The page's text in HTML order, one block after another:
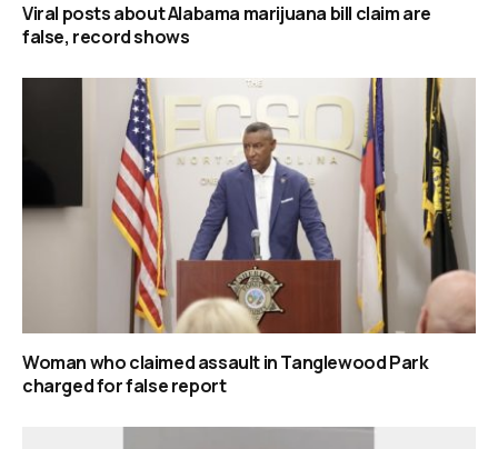
Viral posts about Alabama marijuana bill claim are
false, record shows
Woman who claimed assault in Tanglewood Park
charged for false report